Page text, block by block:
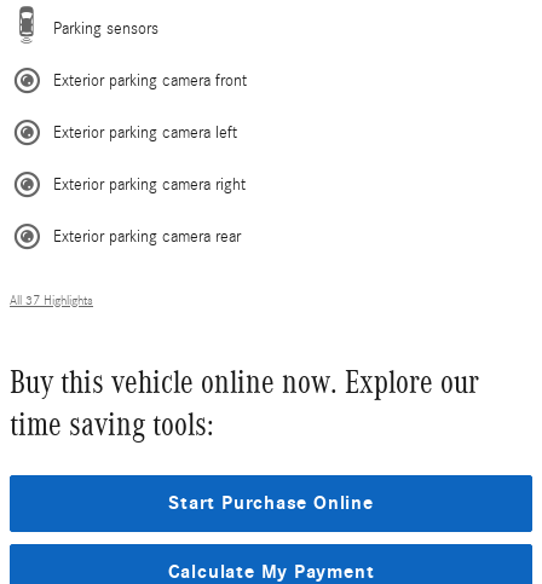
Parking sensors
Exterior parking camera front
Exterior parking camera left
Exterior parking camera right
Exterior parking camera rear
All 37 Highlights
Buy this vehicle online now. Explore our
time saving tools:
Start Purchase Online
Calculate My Payment